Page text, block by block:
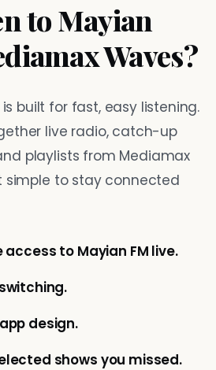
to Mayian
Waves?
built for fast, easy listening.
live radio, catch-up
playlists from Mediamax
simple to stay connected
to Mayian FM live.
design.
shows you missed.